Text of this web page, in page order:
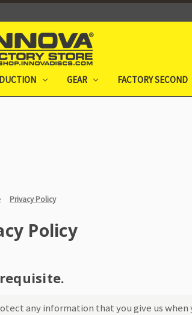
GEAR FACTORY SECOND
Privacy Policy
Policy
any information that you give us when